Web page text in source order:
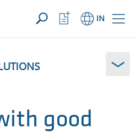
Products)OPEN
IN
Watchlist
Button
good